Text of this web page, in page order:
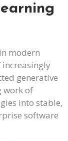
modern
generative
work of
into stable,
software